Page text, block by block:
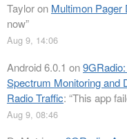
Tayloron Multimon Pager
now”
Aug 9, 14:06
Android 6.0.1 on
Spectrum Monitoring and
Radio Traffic: “This app
Aug 9, 08:46